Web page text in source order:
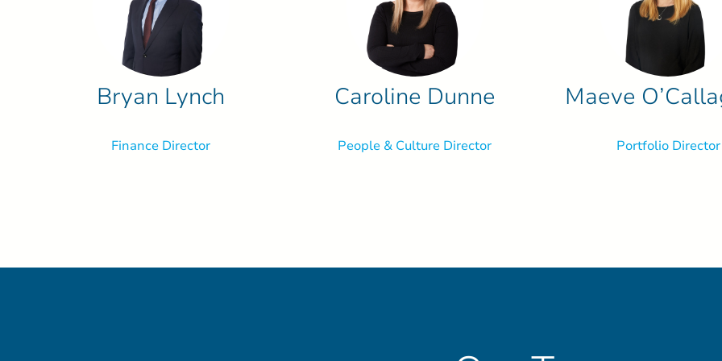
Bryan Lynch
Finance Director
Caroline Dunne
People & Culture Director
Maeve
Portfolio Director